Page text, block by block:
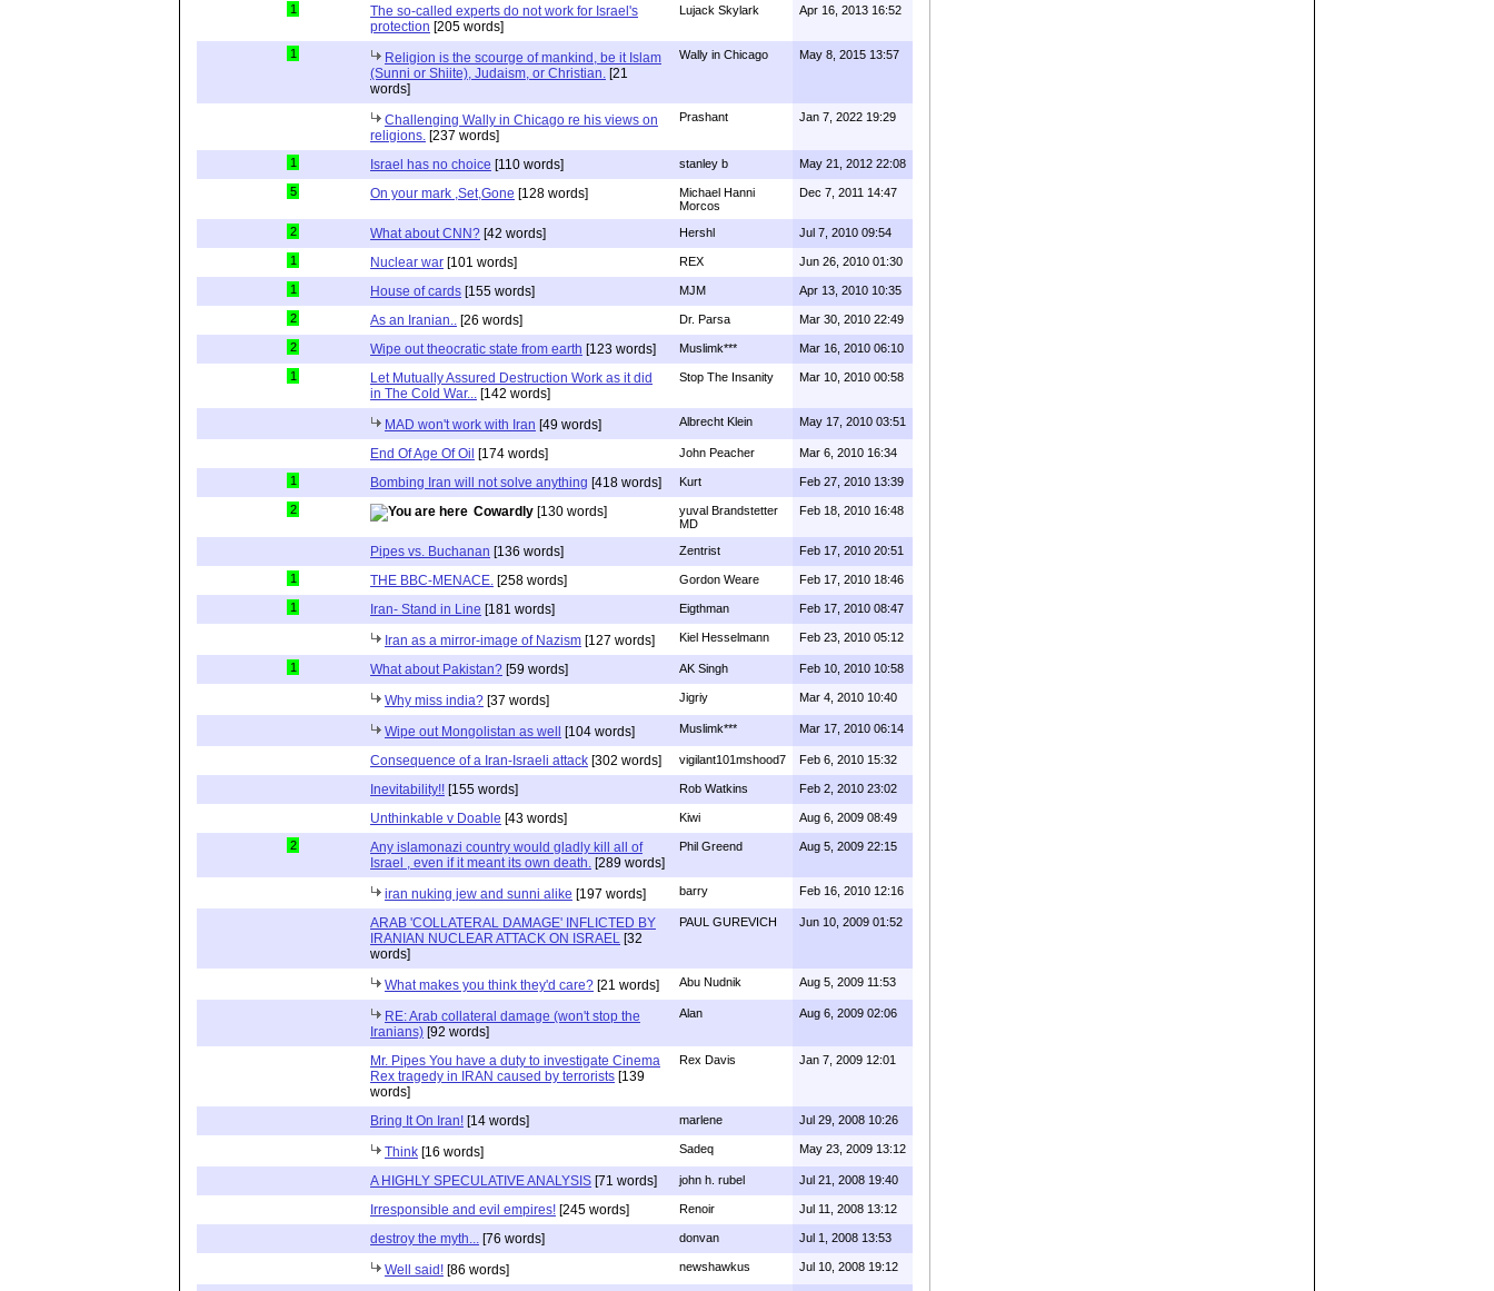
1
The so-called experts do not work for Israel's
protection [205 words]
Lujack Skylark Apr 16, 2013 16:52
1
Religion is the scourge of mankind, be it Islam
(Sunni or Shiite), Judaism, or Christian. [21
words]
Wally in Chicago May 8, 2015 13:57
Challenging Wally in Chicago re his views on
religions. [237 words]
Prashant Jan 7, 2022 19:29
1 Israel has no choice [110 words] stanley b May 21, 2012 22:08
5 On your mark ,Set,Gone [128 words]
Michael Hanni
Morcos
Dec 7, 2011 14:47
2 What about CNN? [42 words] Hershl Jul 7, 2010 09:54
1 Nuclear war [101 words] REX Jun 26, 2010 01:30
1 House of cards [155 words] MJM Apr 13, 2010 10:35
2 As an Iranian.. [26 words] Dr. Parsa Mar 30, 2010 22:49
2 Wipe out theocratic state from earth [123 words] Muslimk*** Mar 16, 2010 06:10
1
Let Mutually Assured Destruction Work as it did
in The Cold War...
[142 words]
Stop The Insanity Mar 10, 2010 00:58
MAD won't work with Iran [49 words] Albrecht Klein May 17, 2010 03:51
End Of Age Of Oil [174 words] John Peacher Mar 6, 2010 16:34
1 Bombing Iran will not solve anything [418 words] Kurt Feb 27, 2010 13:39
2 Cowardly [130 words]
yuval Brandstetter
MD
Feb 18, 2010 16:48
Pipes vs. Buchanan [136 words] Zentrist Feb 17, 2010 20:51
1 THE BBC-MENACE. [258 words] Gordon Weare Feb 17, 2010 18:46
1 Iran- Stand in Line [181 words] Eigthman Feb 17, 2010 08:47
Iran as a mirror-image of Nazism [127 words] Kiel Hesselmann Feb 23, 2010 05:12
1 What about Pakistan? [59 words] AK Singh Feb 10, 2010 10:58
Why miss india? [37 words] Jigriy Mar 4, 2010 10:40
Wipe out Mongolistan as well [104 words] Muslimk*** Mar 17, 2010 06:14
Consequence of a Iran-Israeli attack [302 words] vigilant101mshood7 Feb 6, 2010 15:32
Inevitability!! [155 words] Rob Watkins Feb 2, 2010 23:02
Unthinkable v Doable [43 words] Kiwi Aug 6, 2009 08:49
2
Any islamonazi country would gladly kill all of
Israel , even if it meant its own death. [289 words]
Phil Greend Aug 5, 2009 22:15
iran nuking jew and sunni alike [197 words] barry Feb 16, 2010 12:16
ARAB 'COLLATERAL DAMAGE' INFLICTED BY
IRANIAN NUCLEAR ATTACK ON ISRAEL [32
words]
PAUL GUREVICH Jun 10, 2009 01:52
What makes you think they'd care? [21 words] Abu Nudnik Aug 5, 2009 11:53
RE: Arab collateral damage (won't stop the
Iranians) [92 words]
Alan Aug 6, 2009 02:06
Mr. Pipes You have a duty to investigate Cinema
Rex tragedy in IRAN caused by terrorists [139
words]
Rex Davis Jan 7, 2009 12:01
Bring It On Iran! [14 words] marlene Jul 29, 2008 10:26
Think [16 words] Sadeq May 23, 2009 13:12
A HIGHLY SPECULATIVE ANALYSIS [71 words] john h. rubel Jul 21, 2008 19:40
Irresponsible and evil empires! [245 words] Renoir Jul 11, 2008 13:12
destroy the myth... [76 words] donvan Jul 1, 2008 13:53
Well said! [86 words] newshawkus Jul 10, 2008 19:12